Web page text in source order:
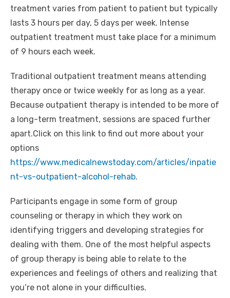
treatment varies from patient to patient but typically
lasts 3 hours per day, 5 days per week. Intense
outpatient treatment must take place for a minimum
of 9 hours each week.
Traditional outpatient treatment means attending
therapy once or twice weekly for as long as a year.
Because outpatient therapy is intended to be more of
a long-term treatment, sessions are spaced further
apart.Click on this link to find out more about your
options
https://www.medicalnewstoday.com/articles/inpatie
nt-vs-outpatient-alcohol-rehab.
Participants engage in some form of group
counseling or therapy in which they work on
identifying triggers and developing strategies for
dealing with them. One of the most helpful aspects
of group therapy is being able to relate to the
experiences and feelings of others and realizing that
you’re not alone in your difficulties.